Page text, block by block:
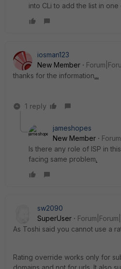
into CLi to add the list in one
iosman123
New Member
thanks for the information...
1 reply
jameshopes
New Member
Is there any role of ISP in
facing same problem.
sw2090
SuperUser
As Toshi said you cannot use a
Rating override works only for
domains and not for urls. It also